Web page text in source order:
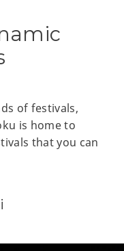
of festivals,
is home to
that you can